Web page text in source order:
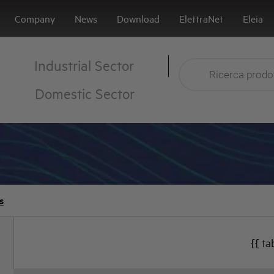
Company News Download ElettraNet Eleia
Industrial Sector
Domestic Sector
{{